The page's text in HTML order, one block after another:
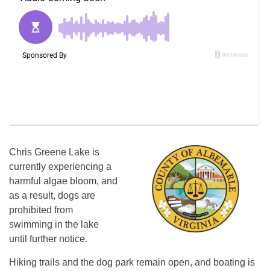
Chris Greene Lake is
currently experiencing a
harmful algae bloom, and
as a result, dogs are
prohibited from
swimming in the lake
until further notice.
Hiking trails and the dog park remain open, and boating is